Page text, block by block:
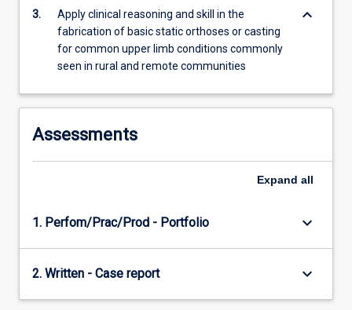
3.
Apply clinical reasoning and skill in the
fabrication of basic static orthoses or casting
for common upper limb conditions commonly
seen in rural and remote communities
keyboard_arrow_down
Assessments
Expand all
1. Perfom/Prac/Prod - Portfolio keyboard_arrow_down
2. Written - Case report keyboard_arrow_down